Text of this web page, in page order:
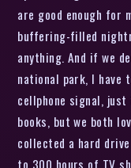
are good enough for
buffering-filled
anything. And if we
national park, I have
cellphone signal,
books, but we both
collected a hard
to 300 hours of TV